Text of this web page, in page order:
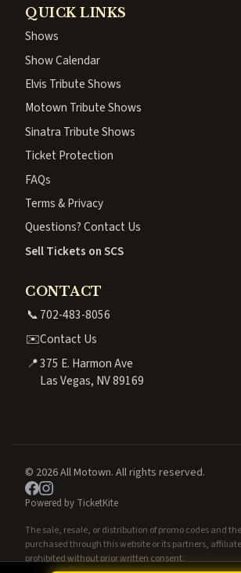
QUICK LINKS
Shows
Show Calendar
Elvis Tribute Shows
Motown Tribute Shows
Sinatra Tribute Shows
Ticket Protection
FAQs
Terms & Privacy
Questions? Contact Us
Sell Tickets on SCS
CONTACT
📞702-483-8056
✉️Contact Us
📍375 E. Harmon Ave
Las Vegas, NV 89169
© 2026 All Motown. All rights reserved.
Powered by TicketKite
The sale, resale, or distribution of promo codes and
purchased through this website or its partners,
prohibited without prior written consent.